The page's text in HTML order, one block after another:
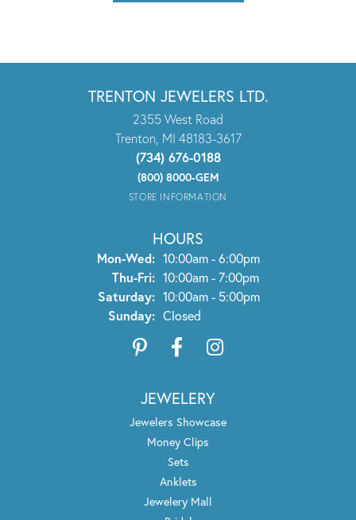
TRENTON JEWELERS LTD.
2355 West Road
Trenton, MI 48183-3617
(734) 676-0188
(800) 8000-GEM
STORE INFORMATION
HOURS
Mon-Wed:Monday - Wednesday:
10:00am - 6:00pm
Thu-Fri:Thursday - Friday:
10:00am - 7:00pm
Saturday: 10:00am - 5:00pm
Sunday: Closed
JEWELERY
Jewelers Showcase
Money Clips
Sets
Anklets
Jewelery Mall